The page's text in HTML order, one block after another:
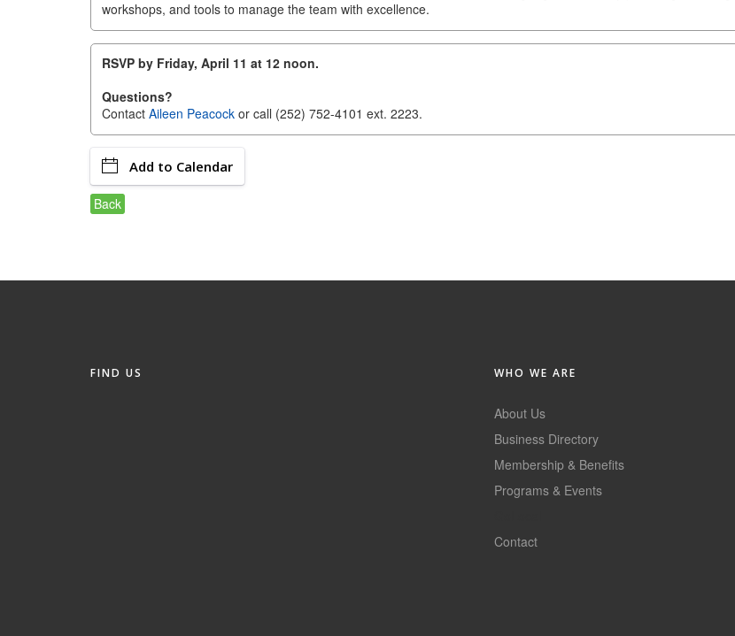
workshops, and tools to manage the team with excellence.
RSVP by Friday, April 11 at 12 noon.
Questions?
Contact Aileen Peacock or call (252) 752-4101 ext. 2223.
Add to Calendar
Back
FIND US WHO WE ARE
About Us
Business Directory
Membership & Benefits
Programs & Events
Contact